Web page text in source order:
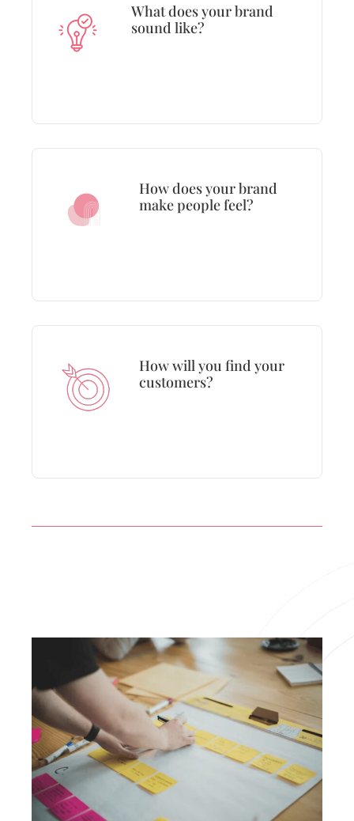
What does your brand
sound like?
How does your brand
make people feel?
How will you find your
customers?